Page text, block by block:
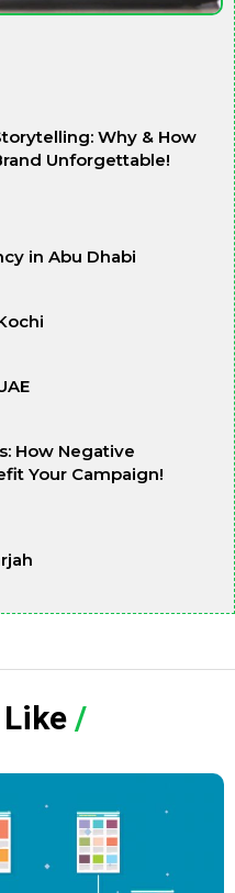
Why & How
Unforgettable!
in Abu Dhabi
How Negative
Your Campaign!
/